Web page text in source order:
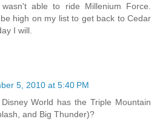
able to ride Millenium Force.
high on my list to get back to Cedar
I will.
5, 2010 at 5:40 PM
World has the Triple Mountain
and Big Thunder)?